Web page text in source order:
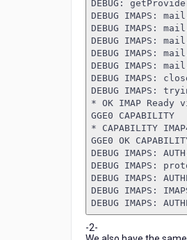
DEBUG:
DEBUG IMAPS:
DEBUG IMAPS:
DEBUG IMAPS:
DEBUG IMAPS:
DEBUG IMAPS:
DEBUG IMAPS:
DEBUG IMAPS:
* OK IMAP Ready
GGE0 CAPABILITY
* CAPABILITY
GGE0 OK
DEBUG IMAPS:
DEBUG IMAPS:
DEBUG IMAPS:
DEBUG IMAPS:
DEBUG IMAPS:
-2-